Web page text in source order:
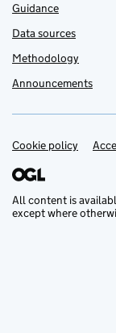
Guidance
Data sources
Methodology
Announcements
Support links
Cookie policy
All content is
except where